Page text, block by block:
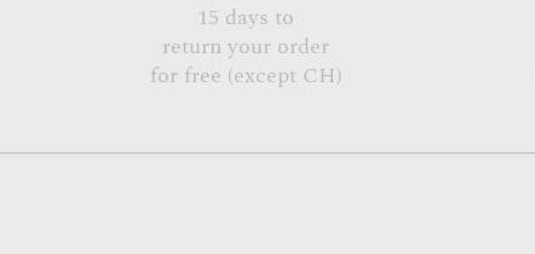
15 days to
return your order
for free (except CH)